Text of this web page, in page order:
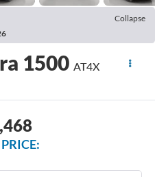
Collapse
1500 AT4X